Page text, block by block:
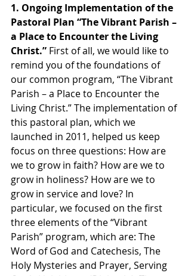
1. Ongoing Implementation of the
Pastoral Plan “The Vibrant Parish –
a Place to Encounter the Living
Christ.” First of all, we would like to
remind you of the foundations of
our common program, “The Vibrant
Parish – a Place to Encounter the
Living Christ.” The implementation of
this pastoral plan, which we
launched in 2011, helped us keep
focus on three questions: How are
we to grow in faith? How are we to
grow in holiness? How are we to
grow in service and love? In
particular, we focused on the first
three elements of the “Vibrant
Parish” program, which are: The
Word of God and Catechesis, The
Holy Mysteries and Prayer, Serving